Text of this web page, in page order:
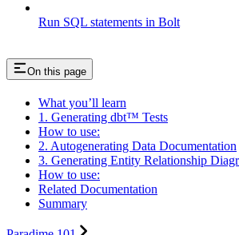
Run SQL statements in Bolt
On this page
What you’ll learn
1. Generating dbt™ Tests
How to use:
2. Autogenerating Data Documentation
3. Generating Entity Relationship
How to use:
Related Documentation
Summary